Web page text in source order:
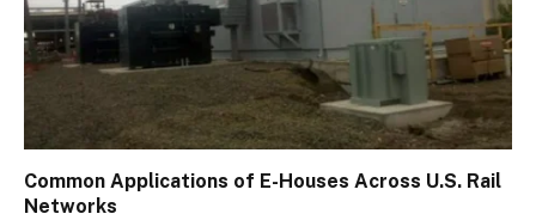
Common Applications of E-Houses Across U.S. Rail
Networks